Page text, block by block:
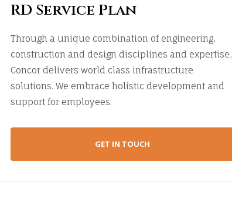
RD Service Plan
Through a unique combination of engineering,
construction and design disciplines and expertise,
Concor delivers world class infrastructure
solutions. We embrace holistic development and
support for employees.
GET IN TOUCH